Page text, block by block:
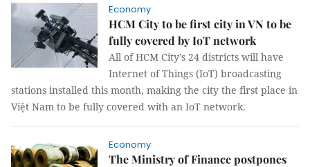
Economy
HCM City to be first city in VN to be
fully covered by IoT network
All of HCM City’s 24 districts will have
Internet of Things (IoT) broadcasting
stations installed this month, making the city the first place in
Việt Nam to be fully covered with an IoT network.
Economy
The Ministry of Finance postpones